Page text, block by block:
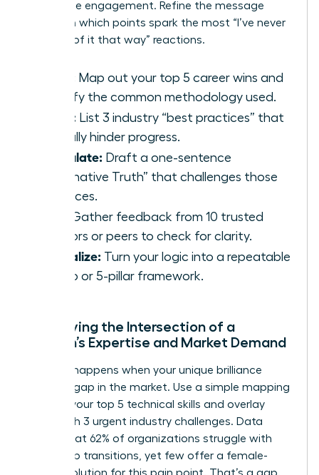
Watch the engagement. Refine the message
based on which points spark the most “I’ve never
thought of it that way” reactions.
Map out your top 5 career wins and
identify the common methodology used.
Rebel: List 3 industry “best practices” that
actually hinder progress.
Articulate: Draft a one-sentence
“Alternative Truth” that challenges those
practices.
Gather feedback from 10 trusted
mentors or peers to check for clarity.
Formalize: Turn your logic into a repeatable
3-step or 5-pillar framework.
Identifying the Intersection of a
Woman’s Expertise and Market Demand
Success happens when your unique brilliance
meets a gap in the market. Use a simple mapping
tool: list your top 5 technical skills and overlay
them with 3 urgent industry challenges. Data
shows that 62% of organizations struggle with
leadership transitions, yet few offer a female-
centric solution for this pain point. That’s a gap.